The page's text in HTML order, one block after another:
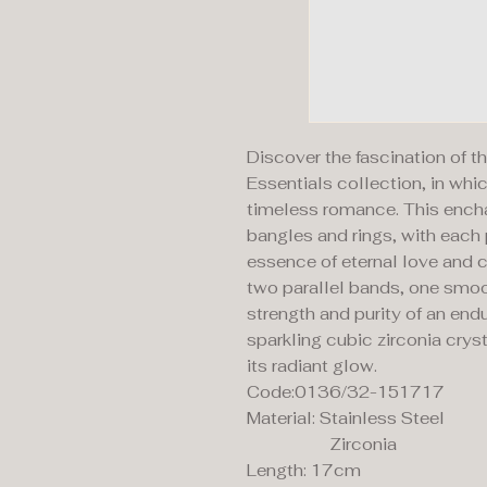
Discover the fascination of
Essentials collection, in
timeless romance. This
bangles and rings, with
essence of eternal love and
two parallel bands, one
strength and purity of an
sparkling cubic zirconia
its radiant glow.
Code:0136/32-151717
Material: Stainless Steel
Zirconia
Length: 17cm